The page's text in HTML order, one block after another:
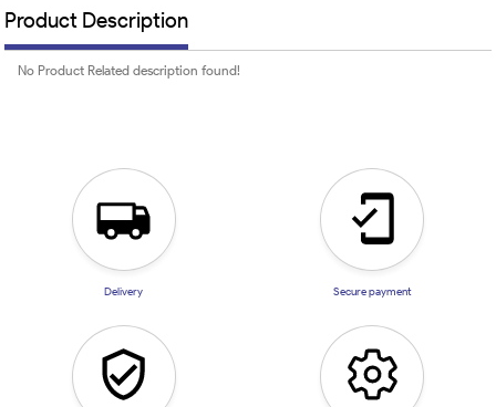
Product Description
No Product Related description found!
Delivery Secure payment